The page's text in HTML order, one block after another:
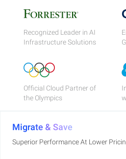
Recognized Leader in AI
Infrastructure Solutions
Official Cloud Partner of
the Olympics
Migrate & Save
Superior Performance At Lower